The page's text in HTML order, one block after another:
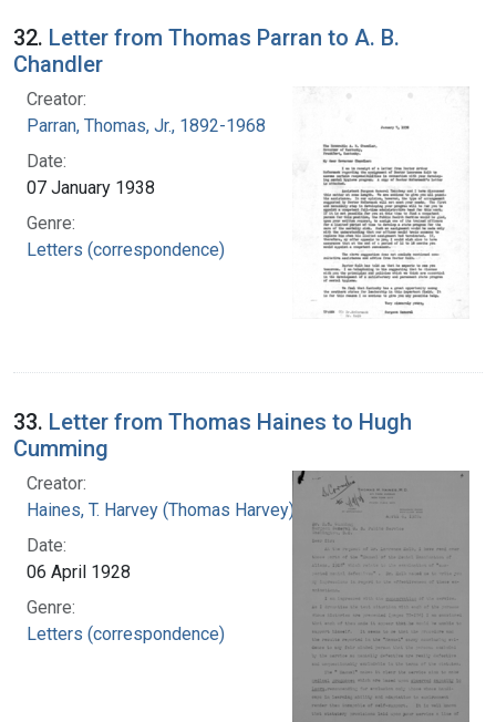
32. Letter from Thomas Parran to A. B.
Chandler
Creator:
Parran, Thomas, Jr., 1892-1968
Date:
07 January 1938
Genre:
Letters (correspondence)
33. Letter from Thomas Haines to Hugh
Cumming
Creator:
Haines, T. Harvey (Thomas Harvey), 1871-1951
Date:
06 April 1928
Genre:
Letters (correspondence)